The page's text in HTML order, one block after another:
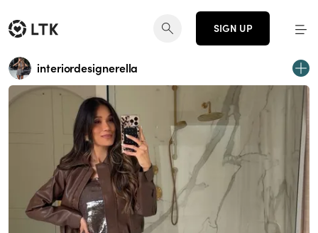
SIGN UP
interiordesignerella